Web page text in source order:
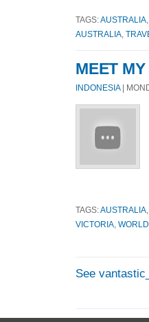
TAGS:AUSTRALIA
AUSTRALIA
MEET
INDONESIA|
TAGS:AUSTRALIA
VICTORIA
See